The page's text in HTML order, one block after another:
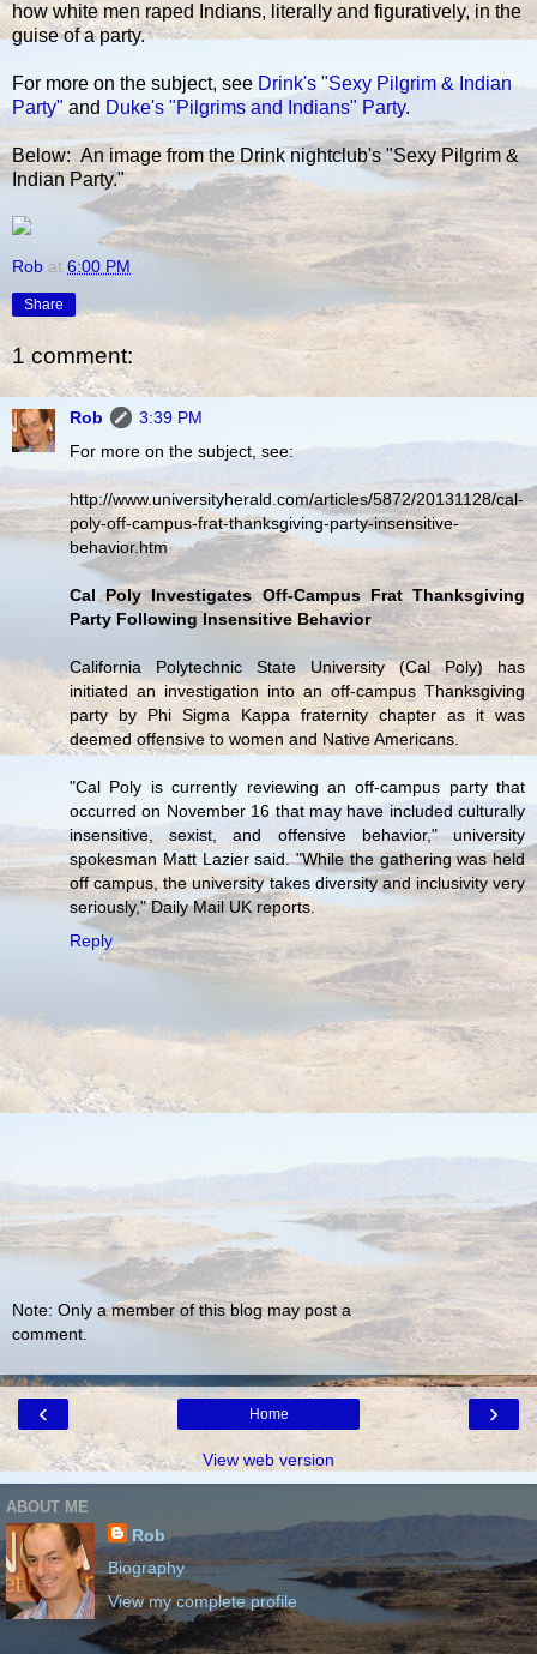
how white men raped Indians, literally and figuratively, in the
guise of a party.
For more on the subject, see Drink's "Sexy Pilgrim & Indian
Party" and Duke's "Pilgrims and Indians" Party.
Below: An image from the Drink nightclub's "Sexy Pilgrim &
Indian Party."
Rob at 6:00 PM
Share
1 comment:
Rob
3:39 PM
For more on the subject, see:
http://www.universityherald.com/articles/5872/20131128/cal-
poly-off-campus-frat-thanksgiving-party-insensitive-
behavior.htm
Cal Poly Investigates Off-Campus Frat Thanksgiving
Party Following Insensitive Behavior
California Polytechnic State University (Cal Poly) has
initiated an investigation into an off-campus Thanksgiving
party by Phi Sigma Kappa fraternity chapter as it was
deemed offensive to women and Native Americans.
"Cal Poly is currently reviewing an off-campus party that
occurred on November 16 that may have included culturally
insensitive, sexist, and offensive behavior," university
spokesman Matt Lazier said. "While the gathering was held
off campus, the university takes diversity and inclusivity very
seriously," Daily Mail UK reports.
Reply
Note: Only a member of this blog may post a
comment.
‹ ›
Home
View web version
ABOUT ME
Rob
Biography
View my complete profile